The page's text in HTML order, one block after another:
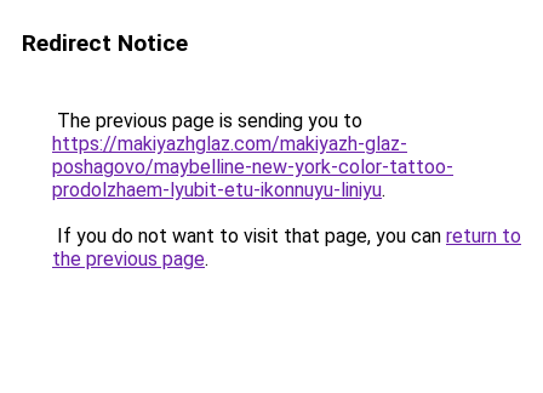
Redirect Notice
The previous page is sending you to
https://makiyazhglaz.com/makiyazh-glaz-
poshagovo/maybelline-new-york-color-tattoo-
prodolzhaem-lyubit-etu-ikonnuyu-liniyu.
If you do not want to visit that page, you can return to
the previous page.